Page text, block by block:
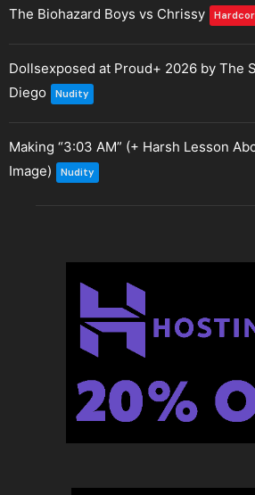
The Biohazard Boys vs Chrissy
Dollsexposed at Proud+ 2026 by The
Diego
Nudity
Making “3:03 AM” (+ Harsh Lesson
Image)
Nudity